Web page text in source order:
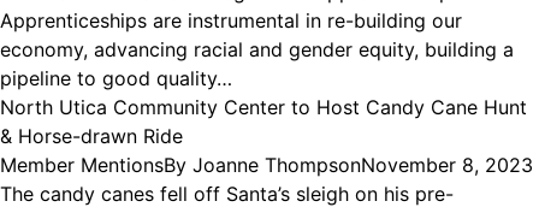
Apprenticeships are instrumental in re-building our
economy, advancing racial and gender equity, building a
pipeline to good quality…
North Utica Community Center to Host Candy Cane Hunt
& Horse-drawn Ride
Member MentionsBy Joanne ThompsonNovember 8, 2023
The candy canes fell off Santa’s sleigh on his pre-